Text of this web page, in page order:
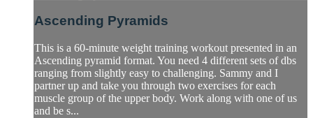
Ascending Pyramids
This is a 60-minute weight training workout presented in an
Ascending pyramid format. You need 4 different sets of dbs
ranging from slightly easy to challenging. Sammy and I
partner up and take you through two exercises for each
muscle group of the upper body. Work along with one of us
and be s...